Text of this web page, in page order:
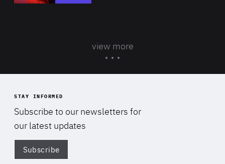
view more
STAY INFORMED
Subscribe to our newsletters for
our latest updates
Subscribe